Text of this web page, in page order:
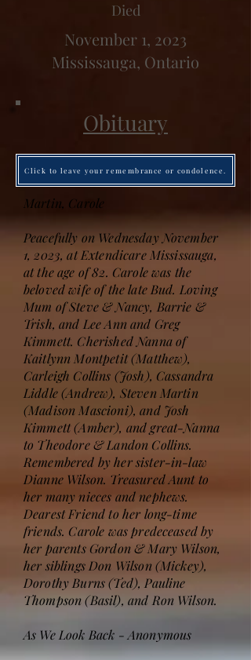
Died
November 1, 2023
Mississauga, Ontario
Obituary
Click to leave your remembrance or condolence.
Martin, Carole
Peacefully on Wednesday November
1, 2023, at Extendicare Mississauga,
at the age of 82. Carole was the
beloved wife of the late Bud. Loving
Mum of Steve & Nancy, Barrie &
Trish, and Lee Ann and Greg
Kimmett. Cherished Nanna of
Kaitlynn Montpetit (Matthew),
Carleigh Collins (Josh), Cassandra
Liddle (Andrew), Steven Martin
(Madison Mascioni), and Josh
Kimmett (Amber), and great-Nanna
to Theodore & Landon Collins.
Remembered by her sister-in-law
Dianne Wilson. Treasured Aunt to
her many nieces and nephews.
Dearest Friend to her long-time
friends. Carole was predeceased by
her parents Gordon & Mary Wilson,
her siblings Don Wilson (Mickey),
Dorothy Burns (Ted), Pauline
Thompson (Basil), and Ron Wilson.
As We Look Back - Anonymous